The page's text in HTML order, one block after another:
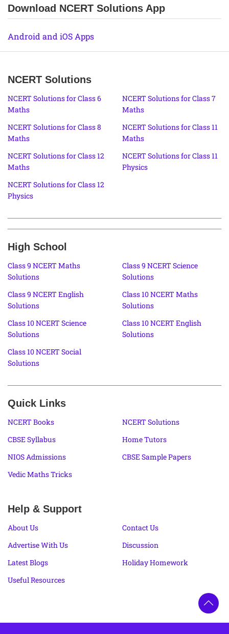
Download NCERT Solutions App
Android and iOS Apps
NCERT Solutions
NCERT Solutions for Class 6
Maths
NCERT Solutions for Class 7
Maths
NCERT Solutions for Class 8
Maths
NCERT Solutions for Class 11
Maths
NCERT Solutions for Class 12
Maths
NCERT Solutions for Class 11
Physics
NCERT Solutions for Class 12
Physics
High School
Class 9 NCERT Maths
Solutions
Class 9 NCERT Science
Solutions
Class 9 NCERT English
Solutions
Class 10 NCERT Maths
Solutions
Class 10 NCERT Science
Solutions
Class 10 NCERT English
Solutions
Class 10 NCERT Social
Solutions
Quick Links
NCERT Books
NCERT Solutions
CBSE Syllabus
Home Tutors
NIOS Admissions
CBSE Sample Papers
Vedic Maths Tricks
Help & Support
About Us
Contact Us
Advertise With Us
Discussion
Latest Blogs
Holiday Homework
Useful Resources